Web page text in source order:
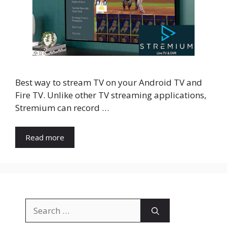
Best way to stream TV on your Android TV and
Fire TV. Unlike other TV streaming applications,
Stremium can record …
Read more
for: